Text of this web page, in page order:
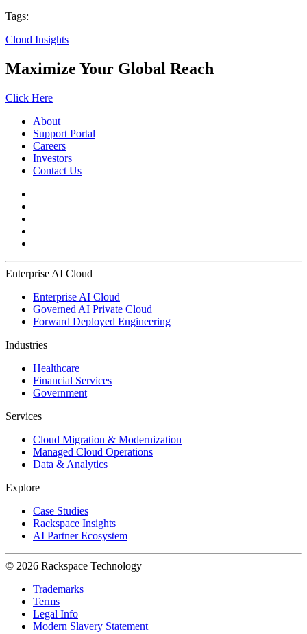
Tags:
Cloud Insights
Maximize Your Global Reach
Click Here
About
Support Portal
Careers
Investors
Contact Us
Enterprise AI Cloud
Enterprise AI Cloud
Governed AI Private Cloud
Forward Deployed Engineering
Industries
Healthcare
Financial Services
Government
Services
Cloud Migration & Modernization
Managed Cloud Operations
Data & Analytics
Explore
Case Studies
Rackspace Insights
AI Partner Ecosystem
© 2026 Rackspace Technology
Trademarks
Terms
Legal Info
Modern Slavery Statement